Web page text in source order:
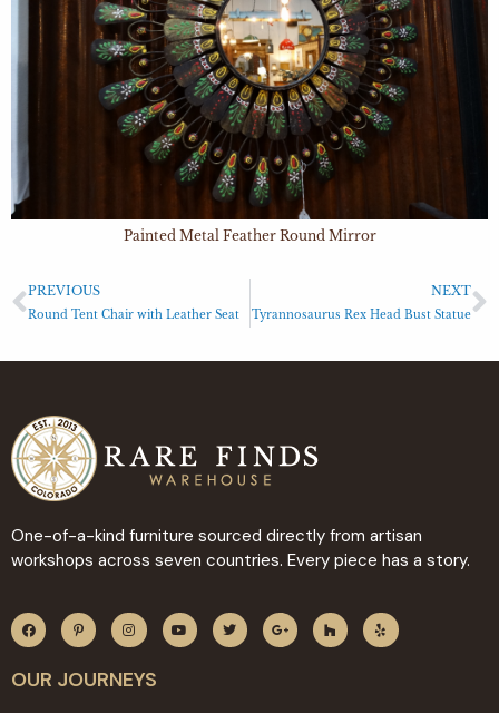
Painted Metal Feather Round Mirror
PREVIOUS
Round Tent Chair with Leather Seat
NEXT
Tyrannosaurus Rex Head Bust Statue
One-of-a-kind furniture sourced directly from artisan
workshops across seven countries. Every piece has a story.
OUR JOURNEYS